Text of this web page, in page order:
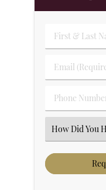
First & Last
Email
Phone
Select an